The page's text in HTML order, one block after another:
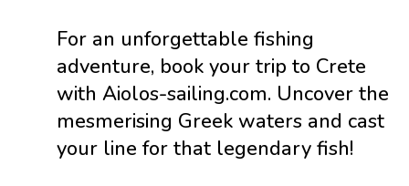
For an unforgettable fishing
adventure, book your trip to Crete
with Aiolos-sailing.com. Uncover the
mesmerising Greek waters and cast
your line for that legendary fish!